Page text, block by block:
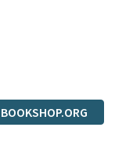
BOOKSHOP.ORG